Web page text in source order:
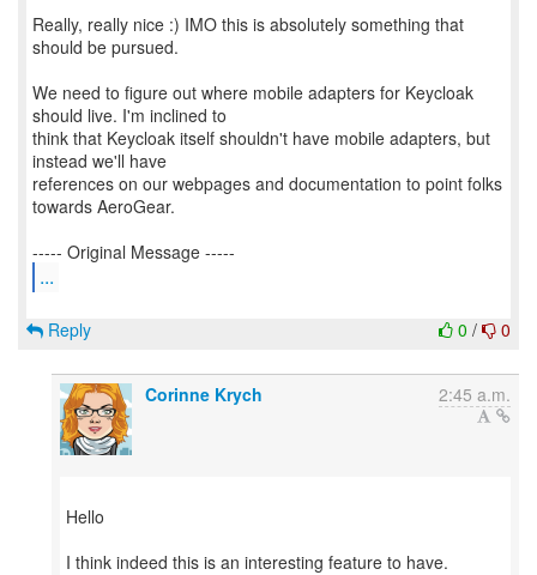
Really, really nice :) IMO this is absolutely something that
should be pursued.
We need to figure out where mobile adapters for Keycloak
should live. I'm inclined to
think that Keycloak itself shouldn't have mobile adapters, but
instead we'll have
references on our webpages and documentation to point folks
towards AeroGear.
...
0 / 0
Reply
Corinne Krych 2:45 a.m.
Hello
I think indeed this is an interesting feature to have.